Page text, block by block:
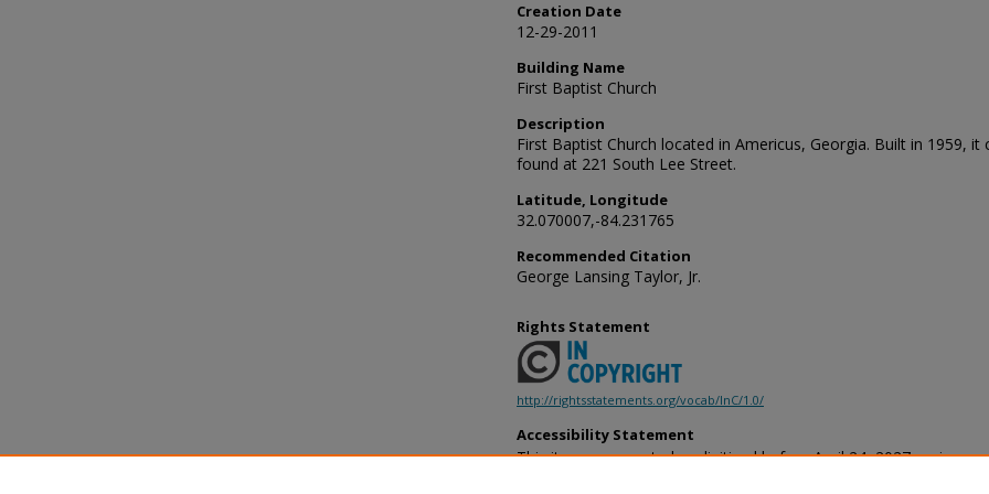
Creation Date
12-29-2011
Building Name
First Baptist Church
Description
First Baptist Church located in Americus, Georgia. Built in 1959, it
found at 221 South Lee Street.
Latitude, Longitude
32.070007,-84.231765
Recommended Citation
George Lansing Taylor, Jr.
Rights Statement
http://rightsstatements.org/vocab/InC/1.0/
Accessibility Statement
This item was created or digitized before April 24, 2027, or is a